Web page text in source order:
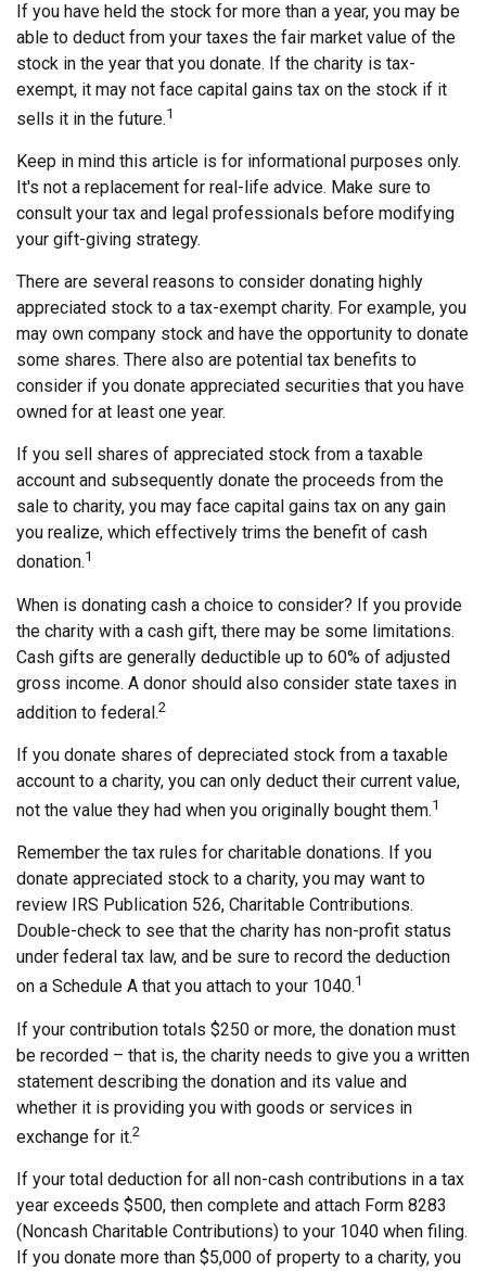
If you have held the stock for more than a year, you may be
able to deduct from your taxes the fair market value of the
stock in the year that you donate. If the charity is tax-
exempt, it may not face capital gains tax on the stock if it
sells it in the future.1
Keep in mind this article is for informational purposes only.
It's not a replacement for real-life advice. Make sure to
consult your tax and legal professionals before modifying
your gift-giving strategy.
There are several reasons to consider donating highly
appreciated stock to a tax-exempt charity. For example, you
may own company stock and have the opportunity to donate
some shares. There also are potential tax benefits to
consider if you donate appreciated securities that you have
owned for at least one year.
If you sell shares of appreciated stock from a taxable
account and subsequently donate the proceeds from the
sale to charity, you may face capital gains tax on any gain
you realize, which effectively trims the benefit of cash
donation.1
When is donating cash a choice to consider? If you provide
the charity with a cash gift, there may be some limitations.
Cash gifts are generally deductible up to 60% of adjusted
gross income. A donor should also consider state taxes in
addition to federal.2
If you donate shares of depreciated stock from a taxable
account to a charity, you can only deduct their current value,
not the value they had when you originally bought them.1
Remember the tax rules for charitable donations. If you
donate appreciated stock to a charity, you may want to
review IRS Publication 526, Charitable Contributions.
Double-check to see that the charity has non-profit status
under federal tax law, and be sure to record the deduction
on a Schedule A that you attach to your 1040.1
If your contribution totals $250 or more, the donation must
be recorded – that is, the charity needs to give you a written
statement describing the donation and its value and
whether it is providing you with goods or services in
exchange for it.2
If your total deduction for all non-cash contributions in a tax
year exceeds $500, then complete and attach Form 8283
(Noncash Charitable Contributions) to your 1040 when filing.
If you donate more than $5,000 of property to a charity, you